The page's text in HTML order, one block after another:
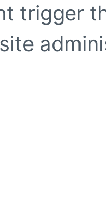
trigger